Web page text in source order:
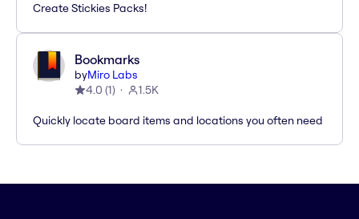
Create Stickies Packs!
Bookmarks
byMiro Labs
4.0 (1) 1.5K
Quickly locate board items and locations you often need